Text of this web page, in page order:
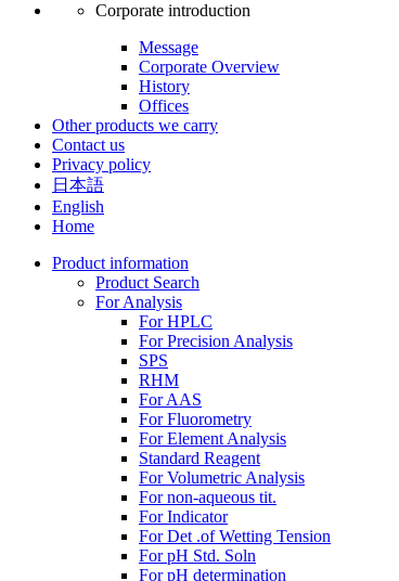
Corporate introduction
Message
Corporate Overview
History
Offices
Other products we carry
Contact us
Privacy policy
日本語
English
Home
Product information
Product Search
For Analysis
For HPLC
For Precision Analysis
SPS
RHM
For AAS
For Fluorometry
For Element Analysis
Standard Reagent
For Volumetric Analysis
For non-aqueous tit.
For Indicator
For Det .of Wetting Tension
For pH Std. Soln
For pH determination